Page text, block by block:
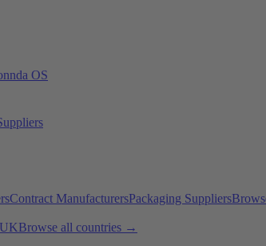
OS
Contract ManufacturersPackaging Suppliers
UKBrowse all countries →